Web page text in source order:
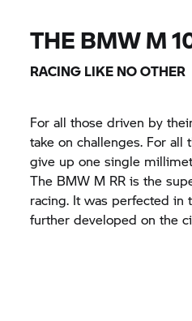
THEBMW M
RACING LIKE NO OTHER
For all those driven by
take on challenges. For all
give up one single
The BMW M RR is the
racing. It was perfected in
further developed on the